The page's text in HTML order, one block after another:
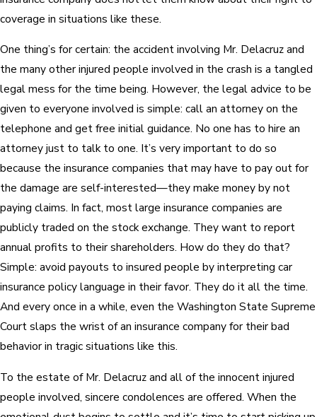
coverage in situations like these.
One thing’s for certain: the accident involving Mr. Delacruz and
the many other injured people involved in the crash is a tangled
legal mess for the time being. However, the legal advice to be
given to everyone involved is simple: call an attorney on the
telephone and get free initial guidance. No one has to hire an
attorney just to talk to one. It’s very important to do so
because the insurance companies that may have to pay out for
the damage are self-interested—they make money by not
paying claims. In fact, most large insurance companies are
publicly traded on the stock exchange. They want to report
annual profits to their shareholders. How do they do that?
Simple: avoid payouts to insured people by interpreting car
insurance policy language in their favor. They do it all the time.
And every once in a while, even the Washington State Supreme
Court slaps the wrist of an insurance company for their bad
behavior in tragic situations like this.
To the estate of Mr. Delacruz and all of the innocent injured
people involved, sincere condolences are offered. When the